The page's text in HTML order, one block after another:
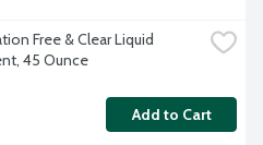
Free & Clear Liquid
45 Ounce
Add to Cart